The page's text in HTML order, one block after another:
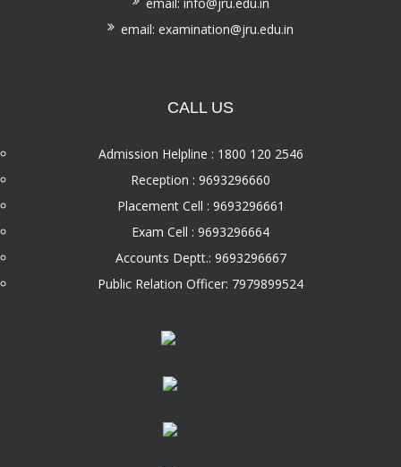
email: examination@jru.edu.in
CALL US
Admission Helpline : 1800 120 2546
Reception : 9693296660
Placement Cell : 9693296661
Exam Cell : 9693296664
Accounts Deptt.: 9693296667
Public Relation Officer: 7979899524